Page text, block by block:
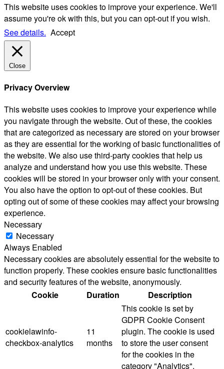
This website uses cookies to improve your experience. We'll
assume you're ok with this, but you can opt-out if you wish.
See details. Accept
Close
Privacy Overview
This website uses cookies to improve your experience while
you navigate through the website. Out of these, the cookies
that are categorized as necessary are stored on your browser
as they are essential for the working of basic functionalities of
the website. We also use third-party cookies that help us
analyze and understand how you use this website. These
cookies will be stored in your browser only with your consent.
You also have the option to opt-out of these cookies. But
opting out of some of these cookies may affect your browsing
experience.
Necessary
Necessary
Always Enabled
Necessary cookies are absolutely essential for the website to
function properly. These cookies ensure basic functionalities
and security features of the website, anonymously.
Cookie
Duration Description
cookielawinfo-
checkbox-analytics
11
months
This cookie is set by
GDPR Cookie Consent
plugin. The cookie is used
to store the user consent
for the cookies in the
category "Analytics".